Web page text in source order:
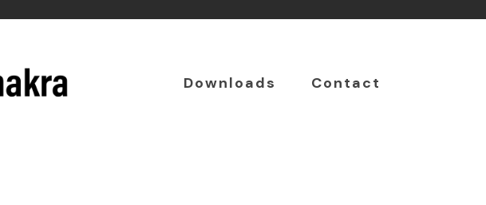
Downloads Contact